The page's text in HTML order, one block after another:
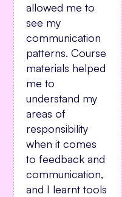
allowed me to
see my
communication
patterns. Course
materials helped
me to
understand my
areas of
responsibility
when it comes
to feedback and
communication,
and I learnt tools